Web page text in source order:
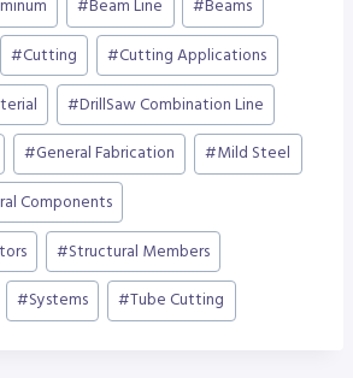
#Beam Line #Beams
#Cutting #Cutting Applications
#DrillSaw Combination Line
#General Fabrication #Mild Steel
Components
#Structural Members
#Systems #Tube Cutting